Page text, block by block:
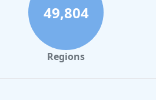
49,804
Regions